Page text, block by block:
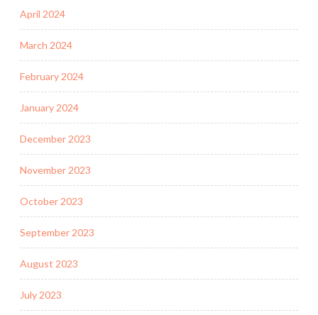
April 2024
March 2024
February 2024
January 2024
December 2023
November 2023
October 2023
September 2023
August 2023
July 2023